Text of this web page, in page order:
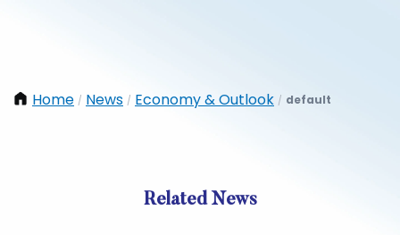
Home / News / Economy & Outlook / default
Related News